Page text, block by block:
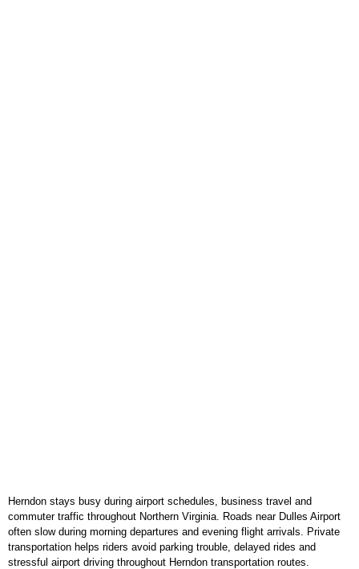
Herndon stays busy during airport schedules, business travel and
commuter traffic throughout Northern Virginia. Roads near Dulles Airport
often slow during morning departures and evening flight arrivals. Private
transportation helps riders avoid parking trouble, delayed rides and
stressful airport driving throughout Herndon transportation routes.